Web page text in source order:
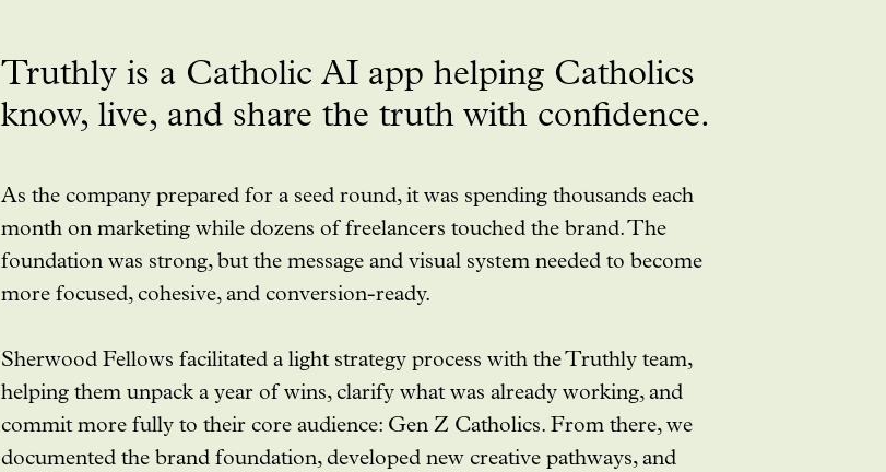
Truthly is a Catholic AI app helping Catholics
know, live, and share the truth with confidence.
As the company prepared for a seed round, it was spending thousands each
month on marketing while dozens of freelancers touched the brand. The
foundation was strong, but the message and visual system needed to become
more focused, cohesive, and conversion-ready.
Sherwood Fellows facilitated a light strategy process with the Truthly team,
helping them unpack a year of wins, clarify what was already working, and
commit more fully to their core audience: Gen Z Catholics. From there, we
documented the brand foundation, developed new creative pathways, and